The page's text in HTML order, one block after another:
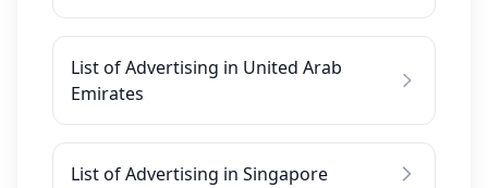
List of Advertising in United Arab
Emirates
List of Advertising in Singapore